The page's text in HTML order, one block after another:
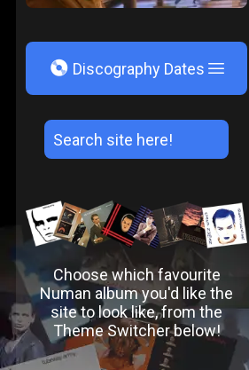
V Discography Dates
Choose which favourite
Numan album you'd like the
site to look like, from the
Theme Switcher below!